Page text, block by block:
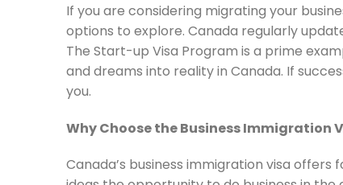
If you are considering migrating your
options to explore. Canada regularly
The Start-up Visa Program is a prime
and dreams into reality in Canada. If
you.
Why Choose the Business Immigration
Canada’s business immigration visa